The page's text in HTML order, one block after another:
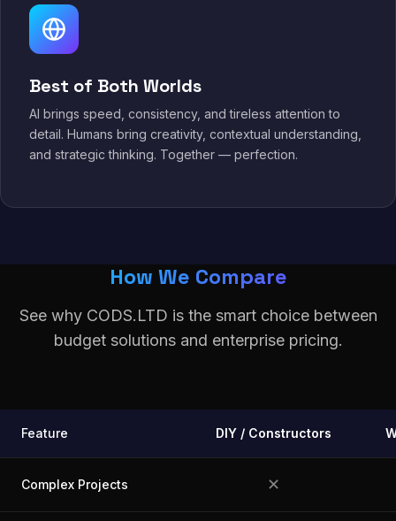
Best of Both Worlds
AI brings speed, consistency, and tireless attention to
detail. Humans bring creativity, contextual understanding,
and strategic thinking. Together — perfection.
How We Compare
See why CODS.LTD is the smart choice between
budget solutions and enterprise pricing.
Feature DIY / Constructors
Complex Projects ✕